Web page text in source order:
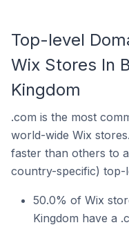
Top-level
Wix Stores In
Kingdom
.com is the most
world-wide Wix
faster than others to
country-specific) top-
50.0% of Wix
Kingdom have a